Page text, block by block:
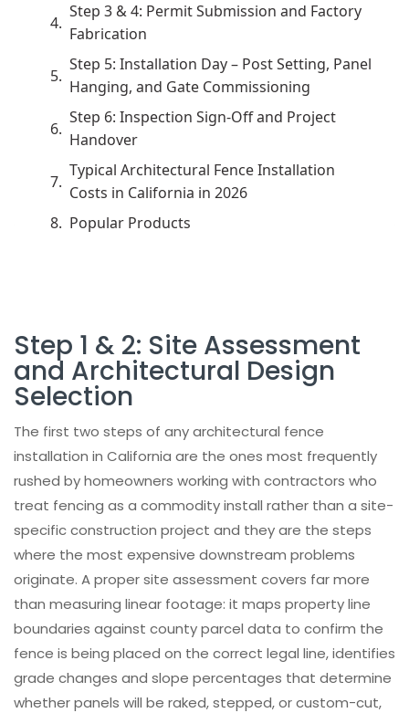
Step 3 & 4: Permit Submission and Factory
Fabrication
Step 5: Installation Day – Post Setting, Panel
Hanging, and Gate Commissioning
Step 6: Inspection Sign-Off and Project
Handover
Typical Architectural Fence Installation
Costs in California in 2026
Popular Products
Product Categories
Architectural Fence Maintenance Guide
for California Properties
vs. Composite Fencing in California
Why California Contractors and
Homeowners Choose Aluglobus Fence
Popular Products
Final Thoughts
Plan Your Architectural Fence Installation
in California with Confidence
Projects
Frequently Asked Questions
Check out our INSTAGRAM
Step 1 & 2: Site Assessment
and Architectural Design
Selection
The first two steps of any architectural fence
installation in California are the ones most frequently
rushed by homeowners working with contractors who
treat fencing as a commodity install rather than a site-
specific construction project and they are the steps
where the most expensive downstream problems
originate. A proper site assessment covers far more
than measuring linear footage: it maps property line
boundaries against county parcel data to confirm the
fence is being placed on the correct legal line, identifies
grade changes and slope percentages that determine
whether panels will be raked, stepped, or custom-cut,